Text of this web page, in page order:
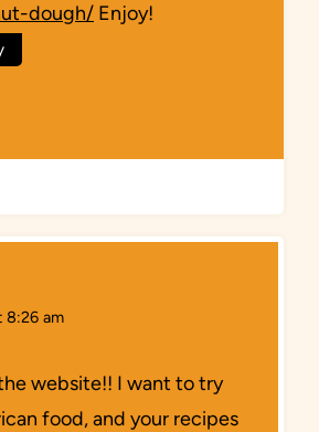
dough/ Enjoy!
8:26 am
website!! I want to try
food, and your recipes